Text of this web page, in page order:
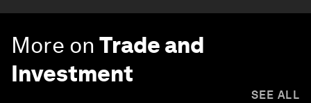
More on Trade and
Investment
SEE ALL